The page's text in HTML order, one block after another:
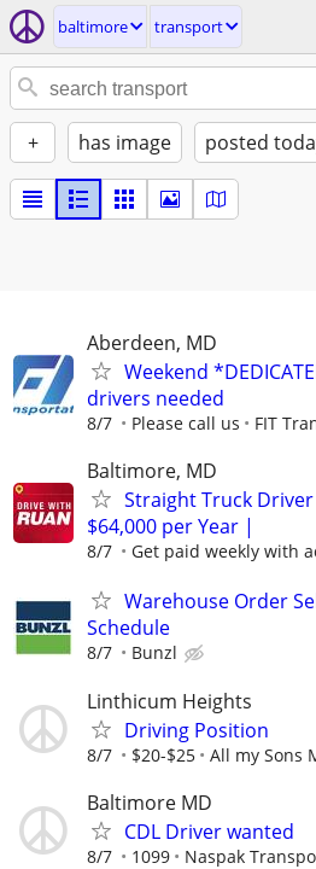
baltimore transport
+ has image posted
Aberdeen, MD
Weekend
drivers needed
8/7 Please call us FIT
Baltimore, MD
Straight Truck
$64,000 per Year |
8/7 Get paid weekly with
Warehouse Order
Schedule
8/7 Bunzl
Linthicum Heights
Driving Position
8/7 $20-$25 All my Sons
Baltimore MD
CDL Driver wanted
8/7 1099 Naspak